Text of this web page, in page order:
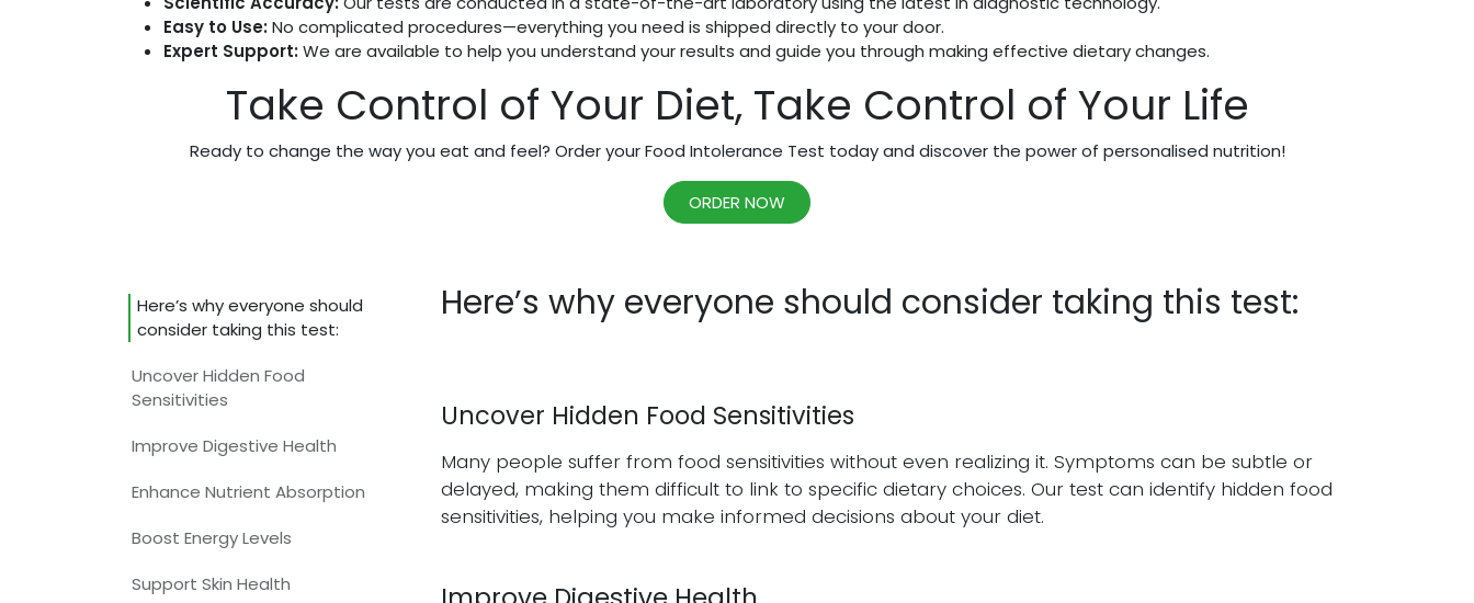
Easy to Use:No complicated procedures—everything you need is shipped directly to your door.
Expert Support:We are available to help you understand your results and guide you through making effective dietary changes.
Take Control of Your Diet, Take Control of Your Life
Ready to change the way you eat and feel? Order your Food Intolerance Test today and discover the power of personalised nutrition!
ORDER NOW
Here’s why everyone should
consider taking this test:
Uncover Hidden Food
Sensitivities​
Improve Digestive Health​
Enhance Nutrient Absorption​
Boost Energy Levels​
Support Skin Health
Here’s why everyone should consider taking this test:
Uncover Hidden Food Sensitivities
Many people suffer from food sensitivities without even realizing it. Symptoms can be subtle or
delayed, making them difficult to link to specific dietary choices. Our test can identify hidden food
sensitivities, helping you make informed decisions about your diet.